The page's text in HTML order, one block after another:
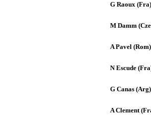
G Raoux (Fra)
M Damm
A Pavel (Rom)
N Escude
G Canas (Arg)
A Clement